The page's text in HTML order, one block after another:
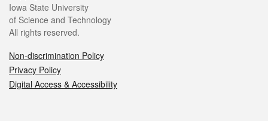
Iowa State University
of Science and Technology
All rights reserved.
Non-discrimination Policy
Privacy Policy
Digital Access & Accessibility